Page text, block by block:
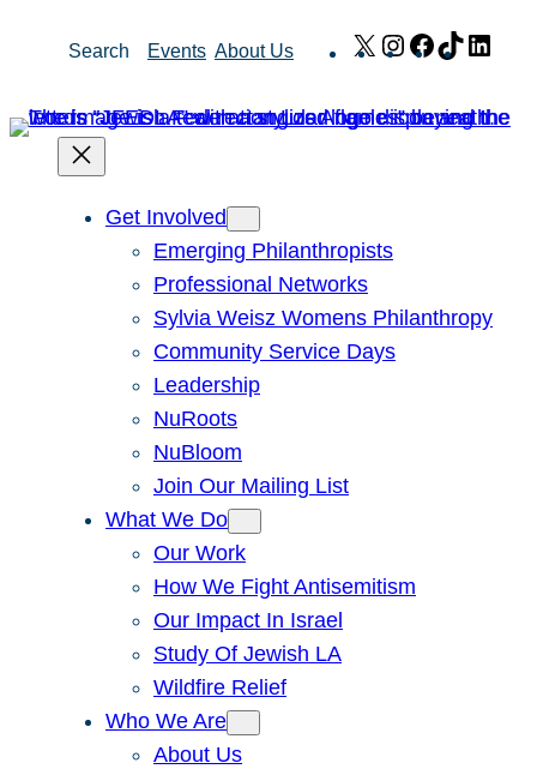
Search Events About Us X Instagram
Facebook
TikTok
Get Involved
Emerging Philanthropists
Professional Networks
Sylvia Weisz Womens Philanthropy
Community Service Days
Leadership
NuRoots
NuBloom
Join Our Mailing List
What We Do
Our Work
How We Fight Antisemitism
Our Impact In Israel
Study Of Jewish LA
Wildfire Relief
Who We Are
About Us